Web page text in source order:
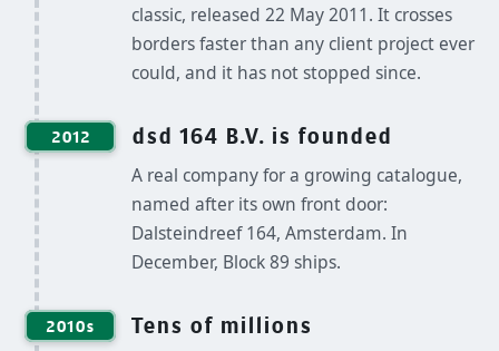
classic, released 22 May 2011. It crosses
borders faster than any client project ever
could, and it has not stopped since.
2012 dsd 164 B.V. is founded
A real company for a growing catalogue,
named after its own front door:
Dalsteindreef 164, Amsterdam. In
December, Block 89 ships.
2010s Tens of millions